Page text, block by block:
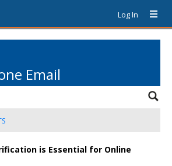
Log In
Email
is Essential for Online